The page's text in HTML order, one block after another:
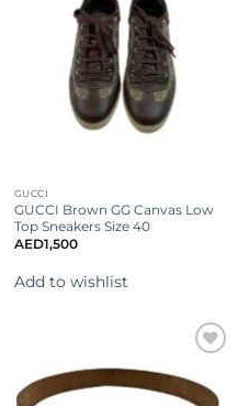
GUCCI
GUCCI Brown GG Canvas Low
Top Sneakers Size 40
AED1,500
Add to wishlist
wishlist